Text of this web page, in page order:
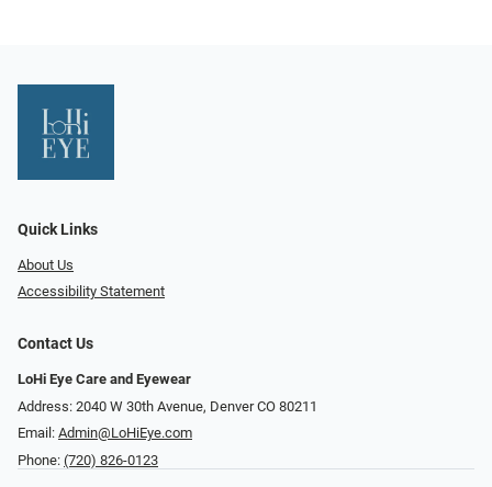
Quick Links
About Us
Accessibility Statement
Contact Us
LoHi Eye Care and Eyewear
Address: 2040 W 30th Avenue, Denver CO 80211
Email: Admin@LoHiEye.com
Phone: (720) 826-0123